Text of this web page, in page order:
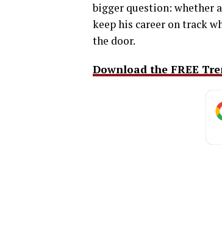
bigger question: whether
keep his career on track
the door.
Download the FREE